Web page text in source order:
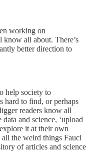
working on
all about. There’s
better direction to
help society to
hard to find, or perhaps
readers know all
and science, ‘upload
it at their own
the weird things Fauci
of articles and science